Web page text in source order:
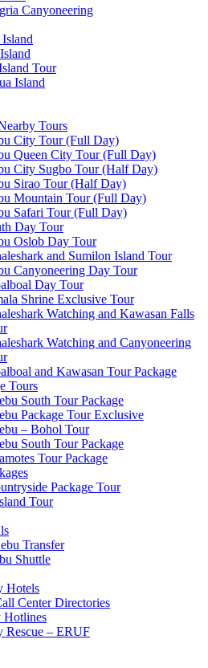
Canyoneering
Tour
Island
Tours
City Tour (Full Day)
Queen City Tour (Full Day)
City Sugbo Tour (Half Day)
Sirao Tour (Half Day)
Mountain Tour (Full Day)
Safari Tour (Full Day)
Day Tour
Oslob Day Tour
and Sumilon Island Tour
Canyoneering Day Tour
Day Tour
Shrine Exclusive Tour
Watching and Kawasan Falls
Watching and Canyoneering
and Kawasan Tour Package
Tours
South Tour Package
Package Tour Exclusive
– Bohol Tour
South Tour Package
Tour Package
Package Tour
Tour
Transfer
Shuttle
Hotels
Center Directories
Hotlines
Rescue – ERUF